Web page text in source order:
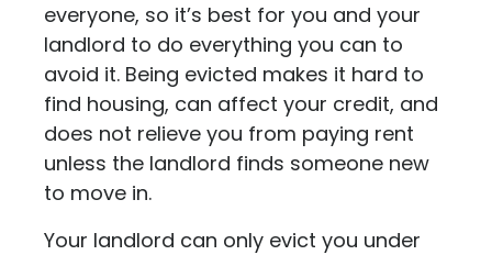
everyone, so it’s best for you and your
landlord to do everything you can to
avoid it. Being evicted makes it hard to
find housing, can affect your credit, and
does not relieve you from paying rent
unless the landlord finds someone new
to move in.
Your landlord can only evict you under